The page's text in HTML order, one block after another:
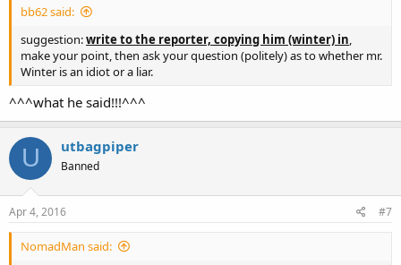
bb62 said:
suggestion:write to the reporter, copying him (winter) in,
make your point, then ask your question (politely) as to whether mr.
Winter is an idiot or a liar.
^^^what he said!!!^^^
U utbagpiper
Banned
Apr 4, 2016 #7
NomadMan said: